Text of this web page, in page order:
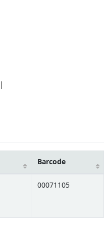
Barcode
00071105